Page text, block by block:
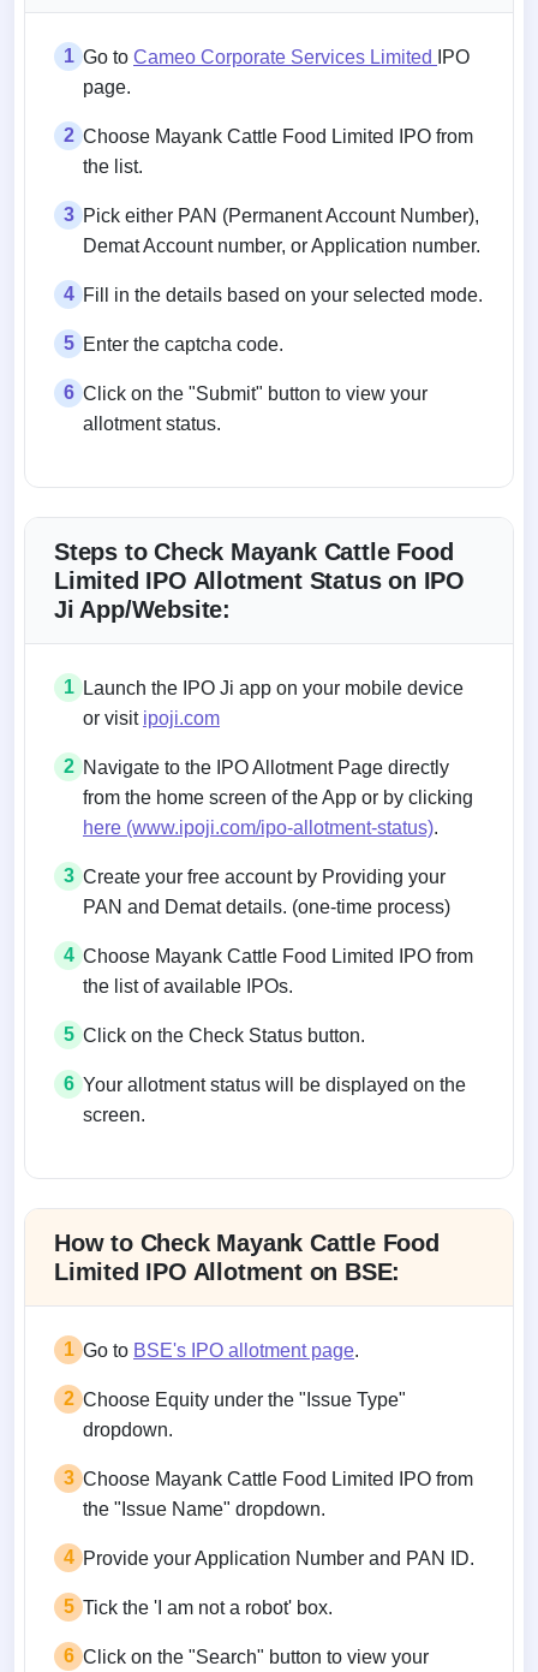
1 Go to Cameo Corporate Services Limited
IPO
page.
2 Choose Mayank Cattle Food Limited IPO from
the list.
3 Pick either PAN (Permanent Account Number),
Demat Account number, or Application number.
4 Fill in the details based on your selected mode.
5 Enter the captcha code.
6 Click on the "Submit" button to view your
allotment status.
Steps to Check Mayank Cattle Food
Limited IPO Allotment Status on IPO
Ji App/Website:
1
Launch the IPO Ji app on your mobile device
or visit ipoji.com
2 Navigate to the IPO Allotment Page directly
from the home screen of the App or by clicking
here (www.ipoji.com/ipo-allotment-status).
3 Create your free account by Providing your
PAN and Demat details. (one-time process)
4 Choose Mayank Cattle Food Limited IPO from
the list of available IPOs.
5 Click on the Check Status button.
6 Your allotment status will be displayed on the
screen.
How to Check Mayank Cattle Food
Limited IPO Allotment on BSE:
1 Go to BSE's IPO allotment page.
2 Choose Equity under the "Issue Type"
dropdown.
3 Choose Mayank Cattle Food Limited IPO from
the "Issue Name" dropdown.
4 Provide your Application Number and PAN ID.
5 Tick the 'I am not a robot' box.
6 Click on the "Search" button to view your